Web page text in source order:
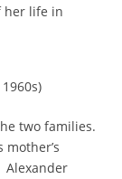
her life in
two families.
Alexander